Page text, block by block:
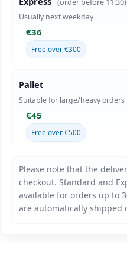
Usually next weekday
€36
Free over €300
Pallet
Suitable for large/heavy orders
€45
Free over €500